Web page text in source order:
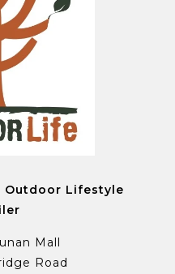
Outdoor Lifestyle
Mall
Road